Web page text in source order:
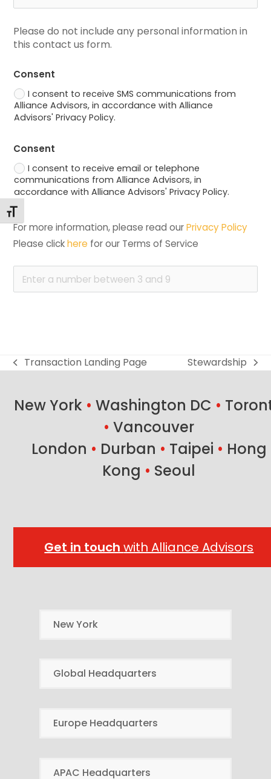
Toggle Font size
Please do not include any personal information in
this contact us form.
Consent
I consent to receive SMS communications from
Alliance Advisors, in accordance with Alliance
Advisors' Privacy Policy.
Consent
I consent to receive email or telephone
communications from Alliance Advisors, in
accordance with Alliance Advisors' Privacy Policy.
For more information, please read our Privacy Policy
Please click here for our Terms of Service
previous
Transaction Landing Page
next
Stewardship
New York • Washington DC •
• Vancouver
London • Durban • Taipei • Hong
Kong • Seoul
Get in touchwith Alliance Advisors
New York
Global Headquarters
Europe Headquarters
APAC Headquarters